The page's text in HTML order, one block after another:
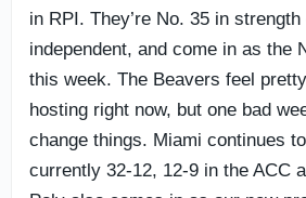
in RPI. They’re No. 35 in
independent, and come in as the
this week. The Beavers feel
hosting right now, but one bad
change things. Miami continues
currently 32-12, 12-9 in the ACC